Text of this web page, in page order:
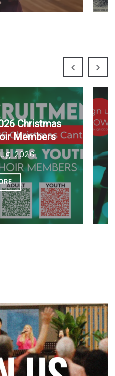
Christmas
Members
2026